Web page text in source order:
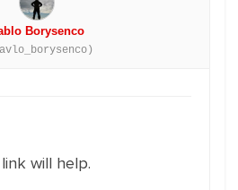
Borysenco
will help.